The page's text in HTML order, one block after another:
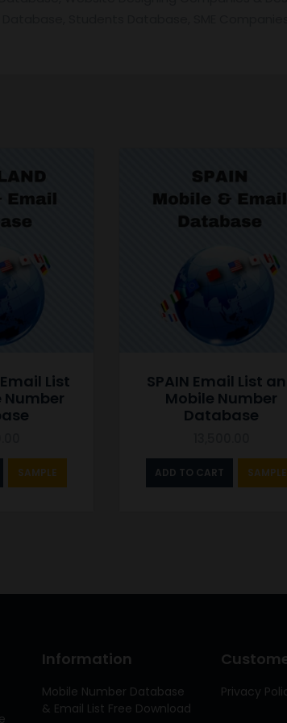
Email List
Number
SAMPLE
SPAIN Email List
Mobile Number
Database
ADD TO CART SAMPLE
Information
Mobile Number Database
& Email List Free Download
Privacy